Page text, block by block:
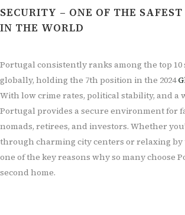
SECURITY – ONE OF THE
IN THE WORLD
Portugal consistently ranks among the top
globally, holding the 7th position in the 2024
With low crime rates, political stability, and a
Portugal provides a secure environment for
nomads, retirees, and investors. Whether
through charming city centers or relaxing by
one of the key reasons why so many choose
second home.